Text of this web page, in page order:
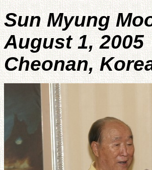
Sun Myung
August 1, 2005
Cheonan,